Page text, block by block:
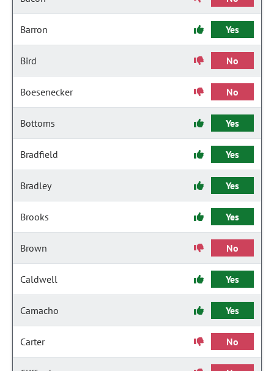
Barron Yes
Bird No
Boesenecker No
Bottoms Yes
Bradfield Yes
Bradley Yes
Brooks Yes
Brown No
Caldwell Yes
Camacho Yes
Carter No